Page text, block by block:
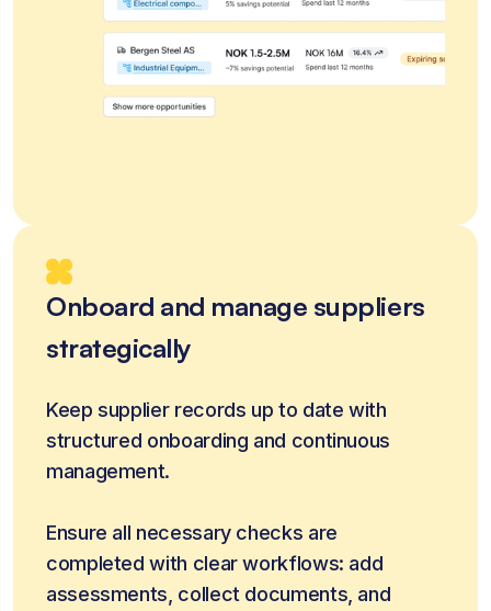
Onboard and manage suppliers
strategically
Keep supplier records up to date with
structured onboarding and continuous
management.
Ensure all necessary checks are
completed with clear workflows: add
assessments, collect documents, and